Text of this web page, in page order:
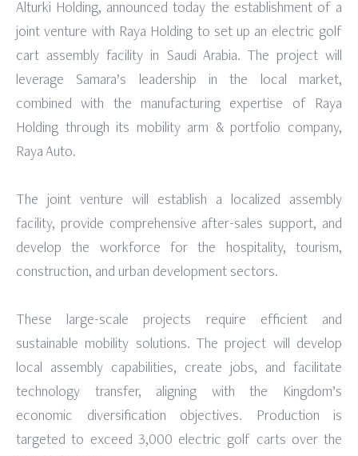
Alturki Holding, announced today the establishment of a
joint venture with Raya Holding to set up an electric golf
cart assembly facility in Saudi Arabia. The project will
leverage Samara’s leadership in the local market,
combined with the manufacturing expertise of Raya
Holding through its mobility arm & portfolio company,
Raya Auto.
The joint venture will establish a localized assembly
facility, provide comprehensive after-sales support, and
develop the workforce for the hospitality, tourism,
construction, and urban development sectors.
These large-scale projects require efficient and
sustainable mobility solutions. The project will develop
local assembly capabilities, create jobs, and facilitate
technology transfer, aligning with the Kingdom’s
economic diversification objectives. Production is
targeted to exceed 3,000 electric golf carts over the